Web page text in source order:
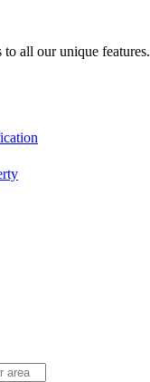
to all our unique features.